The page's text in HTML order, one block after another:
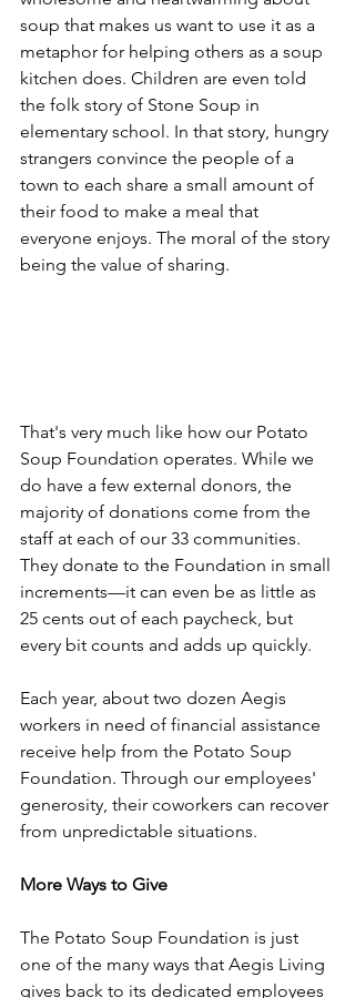
soup that makes us want to use it as a
metaphor for helping others as a soup
kitchen does. Children are even told
the folk story of Stone Soup in
elementary school. In that story, hungry
strangers convince the people of a
town to each share a small amount of
their food to make a meal that
everyone enjoys. The moral of the story
being the value of sharing.
That's very much like how our Potato
Soup Foundation operates. While we
do have a few external donors, the
majority of donations come from the
staff at each of our 33 communities.
They donate to the Foundation in small
increments—it can even be as little as
25 cents out of each paycheck, but
every bit counts and adds up quickly.
Each year, about two dozen Aegis
workers in need of financial assistance
receive help from the Potato Soup
Foundation. Through our employees'
generosity, their coworkers can recover
from unpredictable situations.
More Ways to Give
The Potato Soup Foundation is just
one of the many ways that Aegis Living
gives back to its dedicated employees